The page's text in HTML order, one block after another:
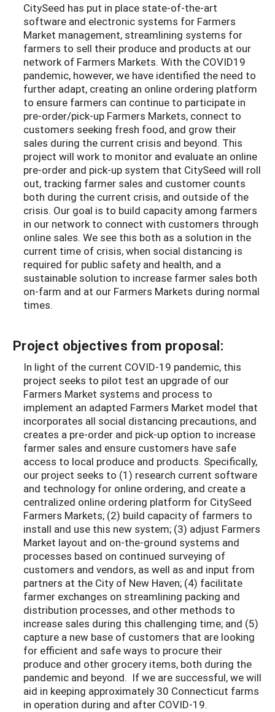
CitySeed has put in place state-of-the-art
software and electronic systems for Farmers
Market management, streamlining systems for
farmers to sell their produce and products at our
network of Farmers Markets. With the COVID19
pandemic, however, we have identified the need to
further adapt, creating an online ordering platform
to ensure farmers can continue to participate in
pre-order/pick-up Farmers Markets, connect to
customers seeking fresh food, and grow their
sales during the current crisis and beyond. This
project will work to monitor and evaluate an online
pre-order and pick-up system that CitySeed will roll
out, tracking farmer sales and customer counts
both during the current crisis, and outside of the
crisis. Our goal is to build capacity among farmers
in our network to connect with customers through
online sales. We see this both as a solution in the
current time of crisis, when social distancing is
required for public safety and health, and a
sustainable solution to increase farmer sales both
on-farm and at our Farmers Markets during normal
times.
Project objectives from proposal:
In light of the current COVID-19 pandemic, this
project seeks to pilot test an upgrade of our
Farmers Market systems and process to
implement an adapted Farmers Market model that
incorporates all social distancing precautions, and
creates a pre-order and pick-up option to increase
farmer sales and ensure customers have safe
access to local produce and products. Specifically,
our project seeks to (1) research current software
and technology for online ordering, and create a
centralized online ordering platform for CitySeed
Farmers Markets; (2) build capacity of farmers to
install and use this new system; (3) adjust Farmers
Market layout and on-the-ground systems and
processes based on continued surveying of
customers and vendors, as well as and input from
partners at the City of New Haven; (4) facilitate
farmer exchanges on streamlining packing and
distribution processes, and other methods to
increase sales during this challenging time; and (5)
capture a new base of customers that are looking
for efficient and safe ways to procure their
produce and other grocery items, both during the
pandemic and beyond. If we are successful, we will
aid in keeping approximately 30 Connecticut farms
in operation during and after COVID-19.